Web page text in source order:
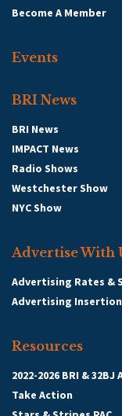
Become A Member
Events
BRI News
BRI News
IMPACT News
Radio Shows
Westchester Show
NYC Show
Advertise With
Advertising Rates &
Advertising
Resources
2022-2026 BRI &
Take Action